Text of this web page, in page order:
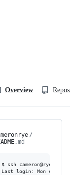
Overview
/
.md
$ ssh cameron@rye.dev
Last login: Mon Apr 20